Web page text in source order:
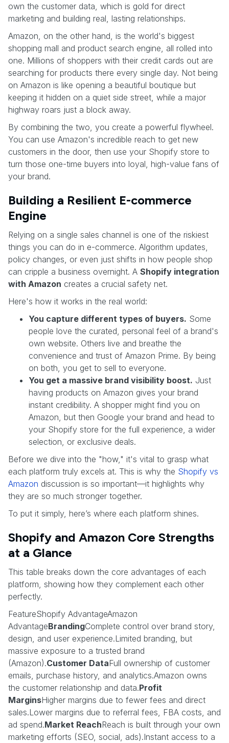
own the customer data, which is gold for direct
marketing and building real, lasting relationships.
Amazon, on the other hand, is the world's biggest
shopping mall and product search engine, all rolled into
one. Millions of shoppers with their credit cards out are
searching for products there every single day. Not being
on Amazon is like opening a beautiful boutique but
keeping it hidden on a quiet side street, while a major
highway roars just a block away.
By combining the two, you create a powerful flywheel.
You can use Amazon's incredible reach to get new
customers in the door, then use your Shopify store to
turn those one-time buyers into loyal, high-value fans of
your brand.
Building a Resilient E-commerce
Engine
Relying on a single sales channel is one of the riskiest
things you can do in e-commerce. Algorithm updates,
policy changes, or even just shifts in how people shop
can cripple a business overnight. A Shopify integration
with Amazon creates a crucial safety net.
Here's how it works in the real world:
You capture different types of buyers. Some
people love the curated, personal feel of a brand's
own website. Others live and breathe the
convenience and trust of Amazon Prime. By being
on both, you get to sell to everyone.
You get a massive brand visibility boost. Just
having products on Amazon gives your brand
instant credibility. A shopper might find you on
Amazon, but then Google your brand and head to
your Shopify store for the full experience, a wider
selection, or exclusive deals.
Before we dive into the "how," it's vital to grasp what
each platform truly excels at. This is why the Shopify vs
Amazon discussion is so important—it highlights why
they are so much stronger together.
To put it simply, here’s where each platform shines.
Shopify and Amazon Core Strengths
at a Glance
This table breaks down the core advantages of each
platform, showing how they complement each other
perfectly.
FeatureShopify AdvantageAmazon
AdvantageBrandingComplete control over brand story,
design, and user experience.Limited branding, but
massive exposure to a trusted brand
(Amazon).Customer DataFull ownership of customer
emails, purchase history, and analytics.Amazon owns
the customer relationship and data.Profit
MarginsHigher margins due to fewer fees and direct
sales.Lower margins due to referral fees, FBA costs, and
ad spend.Market ReachReach is built through your own
marketing efforts (SEO, social, ads).Instant access to a